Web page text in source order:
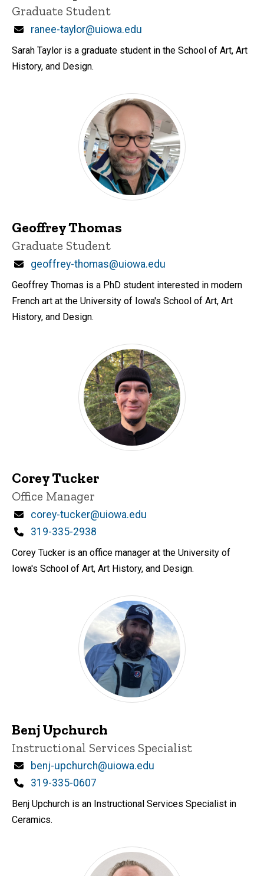
Title/Position
Graduate Student
Email
ranee-taylor@uiowa.edu
Sarah Taylor is a graduate student in the School of Art, Art
History, and Design.
Geoffrey Thomas
Title/Position
Graduate Student
Email
geoffrey-thomas@uiowa.edu
Geoffrey Thomas is a PhD student interested in modern
French art at the University of Iowa's School of Art, Art
History, and Design.
Corey Tucker
Title/Position
Office Manager
Email
corey-tucker@uiowa.edu
Phone
319-335-2938
Corey Tucker is an office manager at the University of
Iowa's School of Art, Art History, and Design.
Benj Upchurch
Title/Position
Instructional Services Specialist
Email
benj-upchurch@uiowa.edu
Phone
319-335-0607
Benj Upchurch is an Instructional Services Specialist in
Ceramics.